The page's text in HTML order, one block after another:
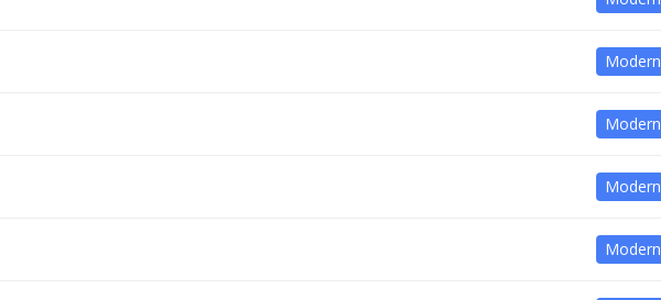
Modern
Modern
Modern
Modern